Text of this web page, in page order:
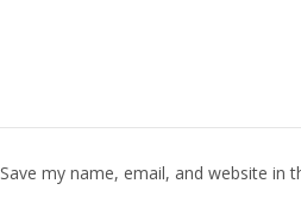
Save my name, email, and website